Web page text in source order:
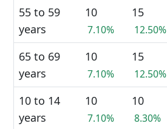
55 to 59
years
10
7.10%
15
12.50%
65 to 69
years
10
7.10%
15
12.50%
10 to 14
years
10
7.10%
10
8.30%